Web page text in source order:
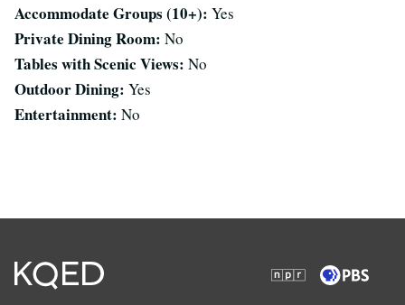
Accommodate Groups (10+): Yes
Private Dining Room: No
Tables with Scenic Views: No
Outdoor Dining: Yes
Entertainment: No